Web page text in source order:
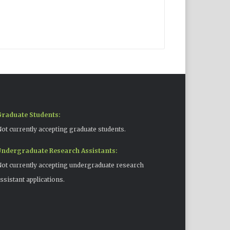
Students:
currently accepting graduate students.
Research Assistants:
currently accepting undergraduate research
applications.